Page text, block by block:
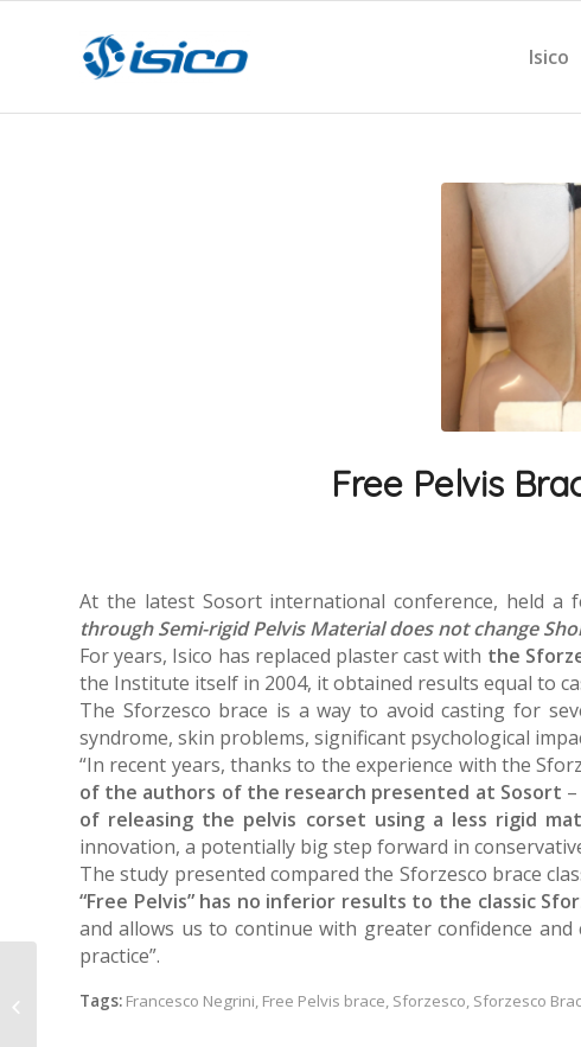
Isico
Free Pelvis
At the latest Sosort international conference, held a
through Semi-rigid Pelvis Material does not change
For years, Isico has replaced plaster cast with the
the Institute itself in 2004, it obtained results equal to
The Sforzesco brace is a way to avoid casting for
syndrome, skin problems, significant psychological
“In recent years, thanks to the experience with the
of the authors of the research presented at Sosort
of releasing the pelvis corset using a less rigid
innovation, a potentially big step forward in
The study presented compared the Sforzesco brace
“Free Pelvis” has no inferior results to the classic
and allows us to continue with greater confidence
practice”.
Tags: Francesco Negrini, Free Pelvis brace, Sforzesco, Sforzesco
Andrea’s story